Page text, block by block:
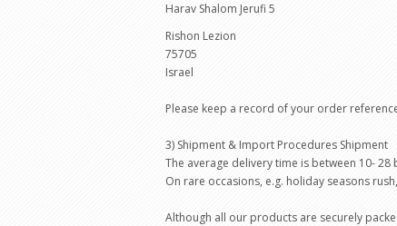
Harav Shalom Jerufi 5
Rishon Lezion
75705
Israel
Please keep a record of your order
3) Shipment & Import Procedures Shipment
The average delivery time is between 10-
On rare occasions, e.g. holiday seasons
Although all our products are securely